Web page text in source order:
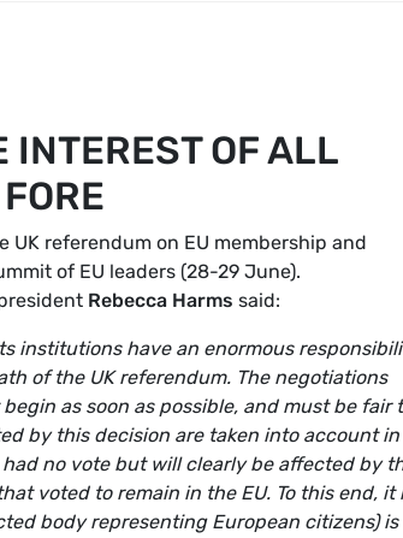
INTEREST OF ALL
referendum on EU membership and
of EU leaders (28-29 June).
Rebecca Harms said:
institutions have an enormous
of the UK referendum. The negotiations
as soon as possible, and must be fair
by this decision are taken into account in
no vote but will clearly be affected by
voted to remain in the EU. To this end, it
body representing European citizens) is